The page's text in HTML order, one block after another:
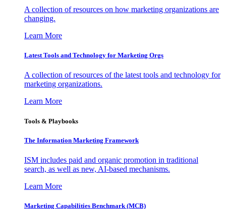
A collection of resources on how marketing organizations are
changing.
Learn More
Latest Tools and Technology for Marketing Orgs
A collection of resources of the latest tools and technology for
marketing organizations.
Learn More
Tools & Playbooks
The Information Marketing Framework
ISM includes paid and organic promotion in traditional
search, as well as new, AI-based mechanisms.
Learn More
Marketing Capabilities Benchmark (MCB)